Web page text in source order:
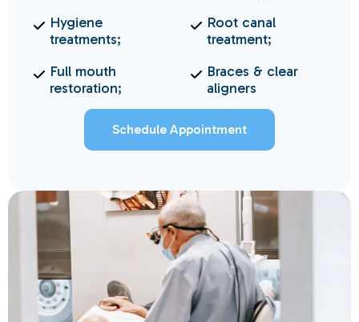
Hygiene
treatments;
Root canal
treatment;
Full mouth
restoration;
Braces & clear
aligners
Schedule Appointment